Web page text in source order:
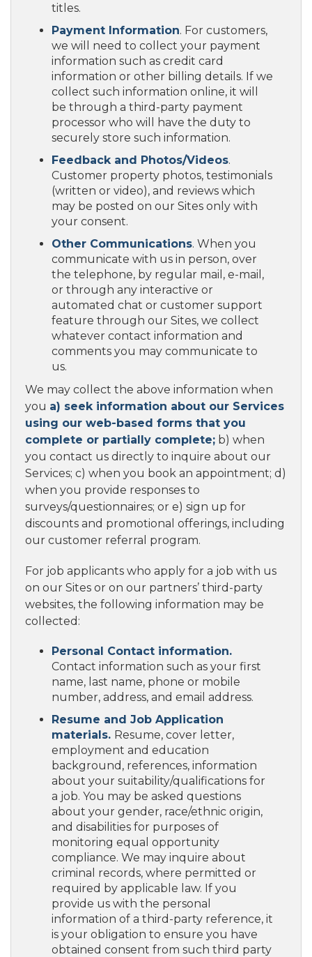
titles.
Payment Information. For customers,
we will need to collect your payment
information such as credit card
information or other billing details. If we
collect such information online, it will
be through a third-party payment
processor who will have the duty to
securely store such information.
Feedback and Photos/Videos.
Customer property photos, testimonials
(written or video), and reviews which
may be posted on our Sites only with
your consent.
Other Communications. When you
communicate with us in person, over
the telephone, by regular mail, e-mail,
or through any interactive or
automated chat or customer support
feature through our Sites, we collect
whatever contact information and
comments you may communicate to
us.
We may collect the above information when
you a) seek information about our Services
using our web-based forms that you
complete or partially complete; b) when
you contact us directly to inquire about our
Services; c) when you book an appointment; d)
when you provide responses to
surveys/questionnaires; or e) sign up for
discounts and promotional offerings, including
our customer referral program.
For job applicants who apply for a job with us
on our Sites or on our partners’ third-party
websites, the following information may be
collected:
Personal Contact information.
Contact information such as your first
name, last name, phone or mobile
number, address, and email address.
Resume and Job Application
materials. Resume, cover letter,
employment and education
background, references, information
about your suitability/qualifications for
a job. You may be asked questions
about your gender, race/ethnic origin,
and disabilities for purposes of
monitoring equal opportunity
compliance. We may inquire about
criminal records, where permitted or
required by applicable law. If you
provide us with the personal
information of a third-party reference, it
is your obligation to ensure you have
obtained consent from such third party